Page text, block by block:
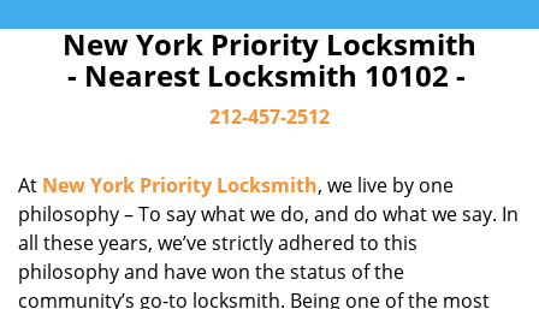
New York Priority Locksmith
- Nearest Locksmith 10102 -
212-457-2512
At New York Priority Locksmith, we live by one
philosophy – To say what we do, and do what we say. In
all these years, we’ve strictly adhered to this
philosophy and have won the status of the
community’s go-to locksmith. Being one of the most